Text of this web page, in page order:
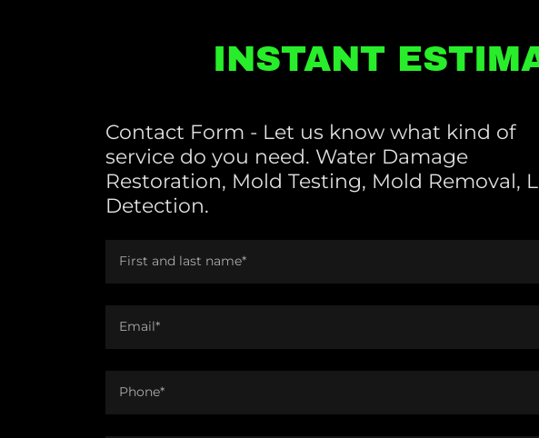
INSTANT
Contact Form - Let us know what kind of
service do you need. Water Damage
Restoration, Mold Testing, Mold Removal,
Detection.
First and last name*
Email*
Phone*